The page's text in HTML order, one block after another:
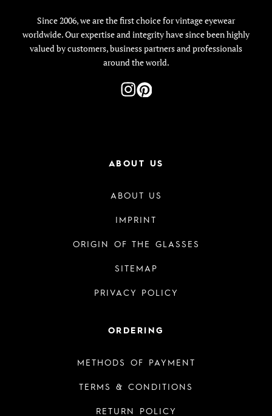
Since 2006, we are the first choice for vintage eyewear
worldwide. Our expertise and integrity have since been highly
valued by customers, business partners and professionals
around the world.
ABOUT US
ABOUT US
IMPRINT
ORIGIN OF THE GLASSES
SITEMAP
PRIVACY POLICY
ORDERING
METHODS OF PAYMENT
TERMS & CONDITIONS
RETURN POLICY